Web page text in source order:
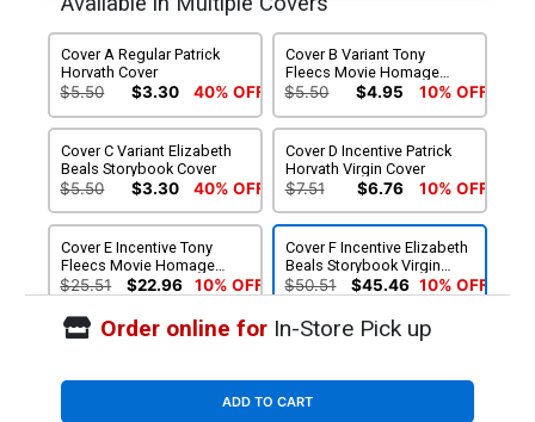
Cover A Regular Patrick
Horvath Cover
$5.50 $3.30 40% OFF
Cover B Variant Tony
Fleecs Movie Homage
Cover
$5.50 $4.95 10% OFF
Cover C Variant Elizabeth
Beals Storybook Cover
$5.50 $3.30 40% OFF
Cover D Incentive Patrick
Horvath Virgin Cover
$7.51 $6.76 10% OFF
Cover E Incentive Tony
Fleecs Movie Homage
Virgin Cover
$25.51 $22.96 10% OFF
Cover F Incentive Elizabeth
Beals Storybook Virgin
Cover
$50.51 $45.46 10% OFF
Order online forIn-Store Pick up
ADD TO CART